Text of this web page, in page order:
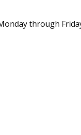
through